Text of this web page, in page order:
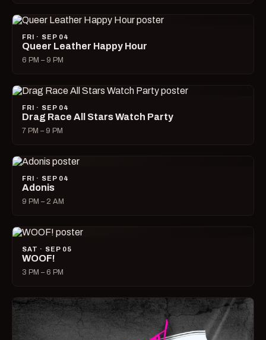
FRI · SEP 04
Queer Leather Happy Hour
6 PM – 9 PM
FRI · SEP 04
Drag Race All Stars Watch Party
7 PM – 9 PM
FRI · SEP 04
Adonis
9 PM – 2 AM
SAT · SEP 05
WOOF!
3 PM – 6 PM